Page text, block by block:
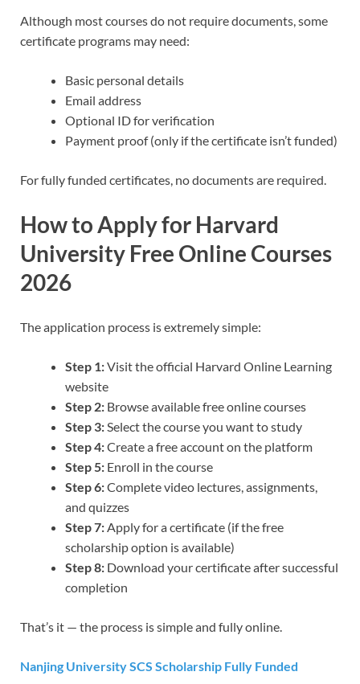
Although most courses do not require documents, some
certificate programs may need:
Basic personal details
Email address
Optional ID for verification
Payment proof (only if the certificate isn’t funded)
For fully funded certificates, no documents are required.
How to Apply for Harvard
University Free Online Courses
2026
The application process is extremely simple:
Step 1:Visit the official Harvard Online Learning
website
Step 2: Browse available free online courses
Step 3:Select the course you want to study
Step 4:Create a free account on the platform
Step 5: Enroll in the course
Step 6:Complete video lectures, assignments,
and quizzes
Step 7:Apply for a certificate (if the free
scholarship option is available)
Step 8: Download your certificate after successful
completion
That’s it — the process is simple and fully online.
Nanjing University SCS Scholarship Fully Funded